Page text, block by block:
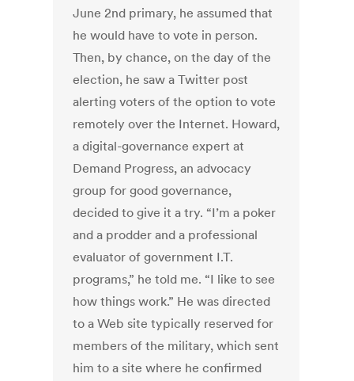
June 2nd primary, he assumed that
he would have to vote in person.
Then, by chance, on the day of the
election, he saw a Twitter post
alerting voters of the option to vote
remotely over the Internet. Howard,
a digital-governance expert at
Demand Progress, an advocacy
group for good governance,
decided to give it a try. “I’m a poker
and a prodder and a professional
evaluator of government I.T.
programs,” he told me. “I like to see
how things work.” He was directed
to a Web site typically reserved for
members of the military, which sent
him to a site where he confirmed